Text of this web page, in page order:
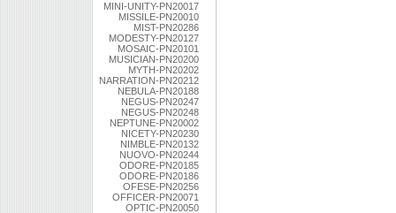
MINI-UNITY-PN20017
MISSILE-PN20010
MIST-PN20286
MODESTY-PN20127
MOSAIC-PN20101
MUSICIAN-PN20200
MYTH-PN20202
NARRATION-PN20212
NEBULA-PN20188
NEGUS-PN20247
NEGUS-PN20248
NEPTUNE-PN20002
NICETY-PN20230
NIMBLE-PN20132
NUOVO-PN20244
ODORE-PN20185
ODORE-PN20186
OFESE-PN20256
OFFICER-PN20071
OPTIC-PN20050